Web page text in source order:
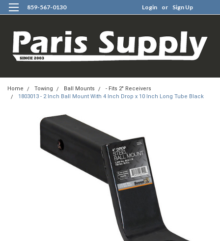
859-567-0130 Login or Sign Up
Home Towing Ball Mounts
- Fits 2" Receivers
1803013 - 2 Inch Ball Mount With 4 Inch Drop x 10 Inch Long Tube Black